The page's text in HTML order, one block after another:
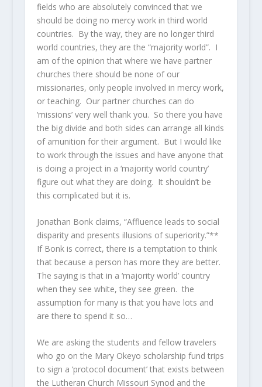
fields who are absolutely convinced that we
should be doing no mercy work in third world
countries. By the way, they are no longer third
world countries, they are the “majority world”. I
am of the opinion that where we have partner
churches there should be none of our
missionaries, only people involved in mercy work,
or teaching. Our partner churches can do
‘missions’ very well thank you. So there you have
the big divide and both sides can arrange all kinds
of amunition for their argument. But I would like
to work through the issues and have anyone that
is doing a project in a ‘majority world country’
figure out what they are doing. It shouldn’t be
this complicated but it is.
Jonathan Bonk claims, “Affluence leads to social
disparity and presents illusions of superiority.”**
If Bonk is correct, there is a temptation to think
that because a person has more they are better.
The saying is that in a ‘majority world’ country
when they see white, they see green. the
assumption for many is that you have lots and
are there to spend it so…
We are asking the students and fellow travelers
who go on the Mary Okeyo scholarship fund trips
to sign a ‘protocol document’ that exists between
the Lutheran Church Missouri Synod and the